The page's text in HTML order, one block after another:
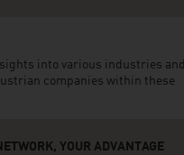
into various industries and
companies within these
YOUR ADVANTAGE